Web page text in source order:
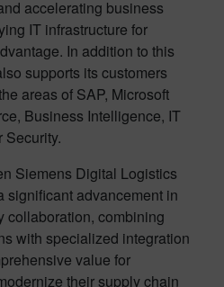
accelerating business
IT infrastructure for
In addition to this
supports its customers
areas of SAP, Microsoft
Business Intelligence, IT
Security.
Siemens Digital Logistics
significant advancement in
collaboration, combining
with specialized integration
value for
their supply chain